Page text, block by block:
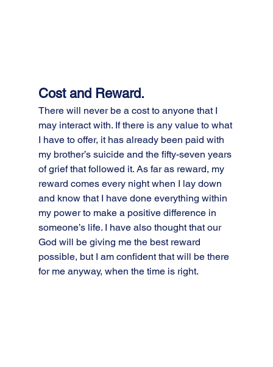
Cost and Reward.
There will never be a cost to anyone that I
may interact with. If there is any value to what
I have to offer, it has already been paid with
my brother’s suicide and the fifty-seven years
of grief that followed it. As far as reward, my
reward comes every night when I lay down
and know that I have done everything within
my power to make a positive difference in
someone’s life. I have also thought that our
God will be giving me the best reward
possible, but I am confident that will be there
for me anyway, when the time is right.